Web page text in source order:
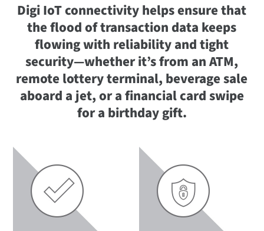
Digi IoT connectivity helps ensure that
the flood of transaction data keeps
flowing with reliability and tight
security—whether it’s from an ATM,
remote lottery terminal, beverage sale
aboard a jet, or a financial card swipe
for a birthday gift.